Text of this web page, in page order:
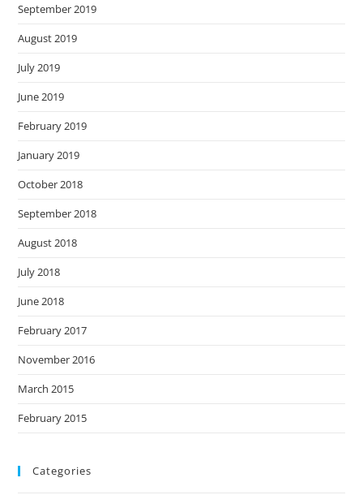
September 2019
August 2019
July 2019
June 2019
February 2019
January 2019
October 2018
September 2018
August 2018
July 2018
June 2018
February 2017
November 2016
March 2015
February 2015
Categories